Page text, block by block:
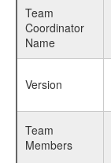
Team
Coordinator
Name
Version
Team
Members